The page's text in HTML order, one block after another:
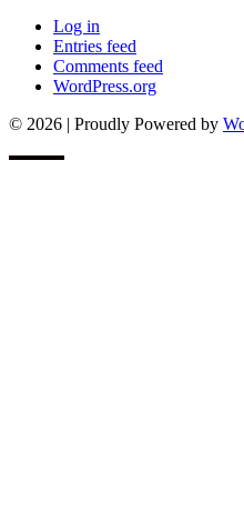
Log in
Entries feed
Comments feed
WordPress.org
© 2026
Proudly Powered by